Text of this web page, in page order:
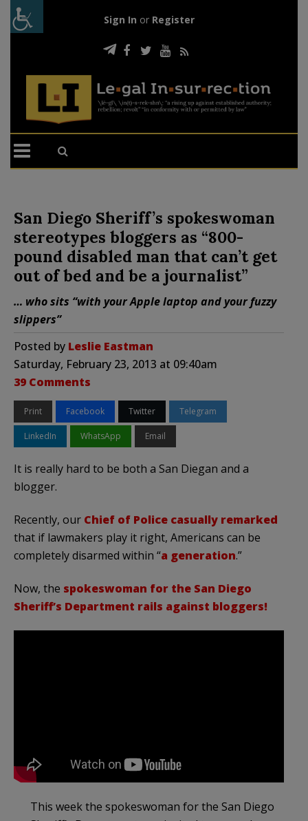
Sign In or Register
San Diego Sheriff’s spokeswoman
stereotypes bloggers as “800-
pound disabled man that can’t get
out of bed and be a journalist”
… who sits “with your Apple laptop and your fuzzy
slippers”
Posted by Leslie Eastman
Saturday, February 23, 2013 at 09:40am
39 Comments
Print Facebook Twitter Telegram
LinkedIn WhatsApp Email
It is really hard to be both a San Diegan and a
blogger.
Recently, our Chief of Police casually remarked
that if lawmakers play it right, Americans can be
completely disarmed within “a generation.”
Now, the spokeswoman for the San Diego
Sheriff’s Department rails against bloggers!
This week the spokeswoman for the San Diego